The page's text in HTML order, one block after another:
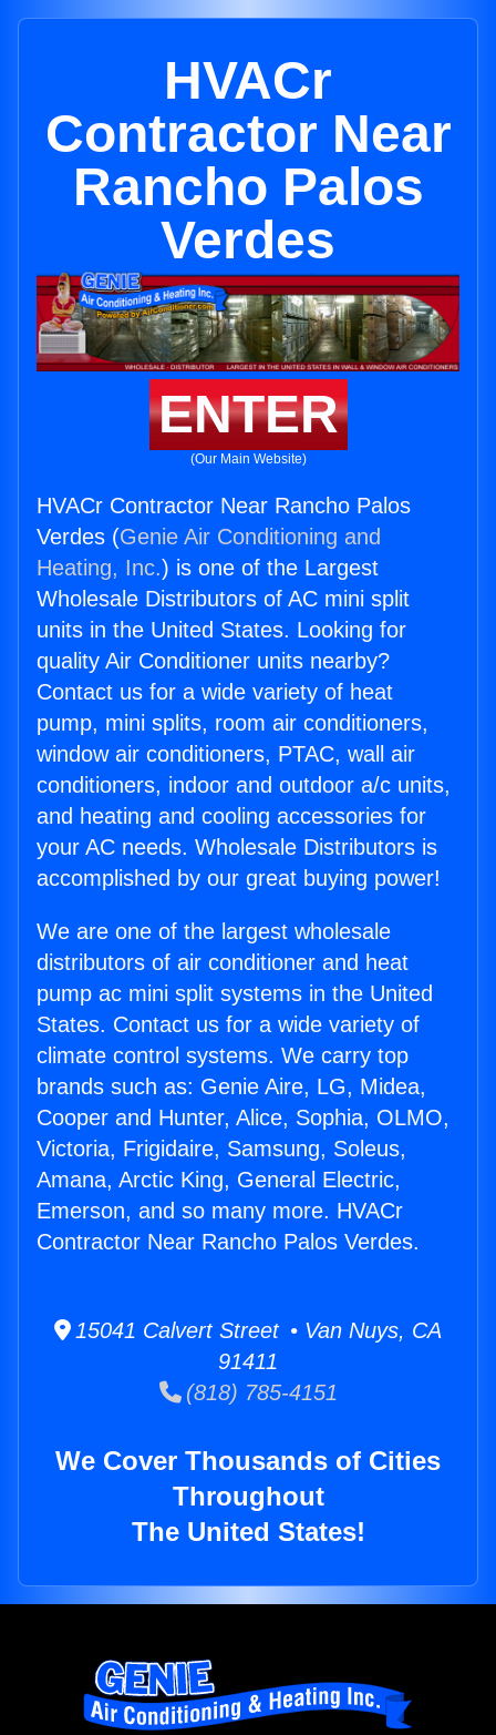
HVACr
Contractor Near
Rancho Palos
Verdes
ENTER
(Our Main Website)
HVACr Contractor Near Rancho Palos
Verdes (Genie Air Conditioning and
Heating, Inc.) is one of the Largest
Wholesale Distributors of AC mini split
units in the United States. Looking for
quality Air Conditioner units nearby?
Contact us for a wide variety of heat
pump, mini splits, room air conditioners,
window air conditioners, PTAC, wall air
conditioners, indoor and outdoor a/c units,
and heating and cooling accessories for
your AC needs. Wholesale Distributors is
accomplished by our great buying power!
We are one of the largest wholesale
distributors of air conditioner and heat
pump ac mini split systems in the United
States. Contact us for a wide variety of
climate control systems. We carry top
brands such as: Genie Aire, LG, Midea,
Cooper and Hunter, Alice, Sophia, OLMO,
Victoria, Frigidaire, Samsung, Soleus,
Amana, Arctic King, General Electric,
Emerson, and so many more. HVACr
Contractor Near Rancho Palos Verdes.
15041 Calvert Street • Van Nuys, CA
91411
(818) 785-4151
We Cover Thousands of Cities
Throughout
The United States!